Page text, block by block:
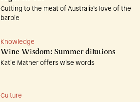
Cutting to the meat of Australia’s love of the
barbie
Knowledge
Wine Wisdom: Summer dilutions
Katie Mather offers wise words
Culture